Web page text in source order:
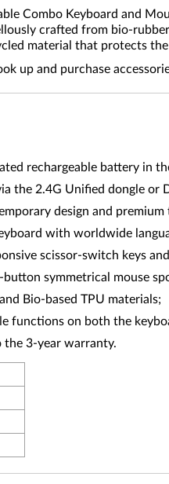
Combo Keyboard and
crafted from bio-
material that protects
up and purchase
rechargeable battery in
the 2.4G Unified dongle or
design and
with worldwide
scissor-switch keys
symmetrical mouse
Bio-based TPU materials;
functions on both the
the 3-year warranty.